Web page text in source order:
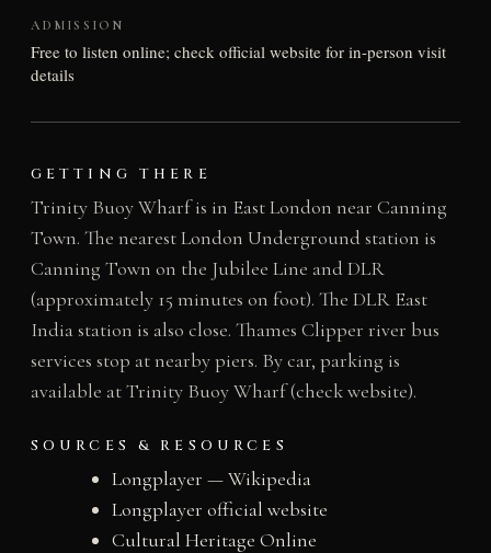
ADMISSION
Free to listen online; check official website for in-person visit
details
GETTING THERE
Trinity Buoy Wharf is in East London near Canning
Town. The nearest London Underground station is
Canning Town on the Jubilee Line and DLR
(approximately 15 minutes on foot). The DLR East
India station is also close. Thames Clipper river bus
services stop at nearby piers. By car, parking is
available at Trinity Buoy Wharf (check website).
SOURCES & RESOURCES
Longplayer — Wikipedia
Longplayer official website
Cultural Heritage Online